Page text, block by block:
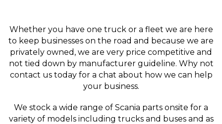
Whether you have one truck or a fleet we are here
to keep businesses on the road and because we are
privately owned, we are very price competitive and
not tied down by manufacturer guideline. Why not
contact us today for a chat about how we can help
your business.
We stock a wide range of Scania parts onsite for a
variety of models including trucks and buses and as